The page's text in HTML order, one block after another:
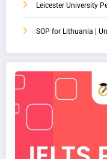
Leicester University
SOP for Lithuania |